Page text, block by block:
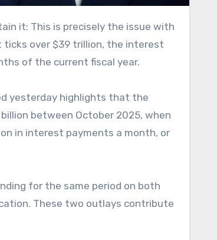
ticks over $39 trillion, the interest
of the current fiscal year.
yesterday highlights that the
between October 2025, when
in interest payments a month, or
for the same period on both
These two outlays contribute